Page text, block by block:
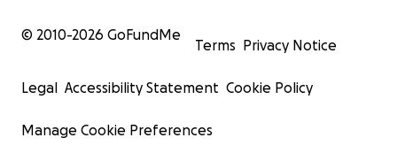
© 2010-2026 GoFundMe
Terms Privacy Notice
Legal Accessibility Statement Cookie Policy
Manage Cookie Preferences